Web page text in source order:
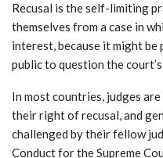
Recusal is the self-limiting
themselves from a case in
interest, because it might be
public to question the
In most countries, judges
their right of recusal, and
challenged by their fellow
Conduct for the Supreme